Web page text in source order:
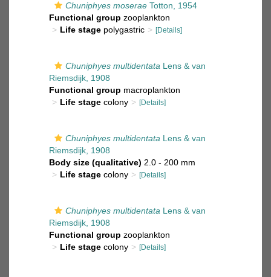
Chuniphyes moserae Totton, 1954
Functional group zooplankton
Life stage polygastric [Details]
Chuniphyes multidentata Lens & van
Riemsdijk, 1908
Functional group macroplankton
Life stage colony [Details]
Chuniphyes multidentata Lens & van
Riemsdijk, 1908
Body size (qualitative) 2.0 - 200 mm
Life stage colony [Details]
Chuniphyes multidentata Lens & van
Riemsdijk, 1908
Functional group zooplankton
Life stage colony [Details]